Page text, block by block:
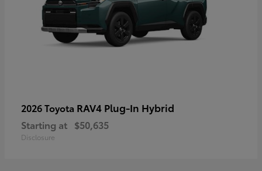
2026 Toyota RAV4 Plug-In Hybrid
Starting at $50,635
Disclosure